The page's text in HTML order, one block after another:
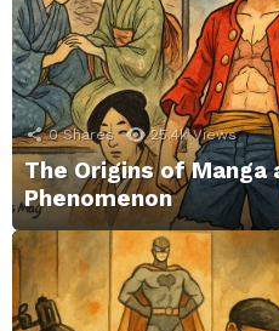
0 Shares 25.4k Views
The Origins of Manga
Phenomenon